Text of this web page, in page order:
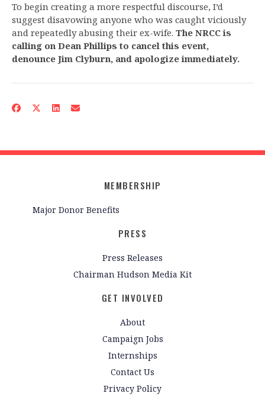
To begin creating a more respectful discourse, I’d
suggest disavowing anyone who was caught viciously
and repeatedly abusing their ex-wife. The NRCC is
calling on Dean Phillips to cancel this event,
denounce Jim Clyburn, and apologize immediately.
MEMBERSHIP
Major Donor Benefits
PRESS
Press Releases
Chairman Hudson Media Kit
GET INVOLVED
About
Campaign Jobs
Internships
Contact Us
Privacy Policy